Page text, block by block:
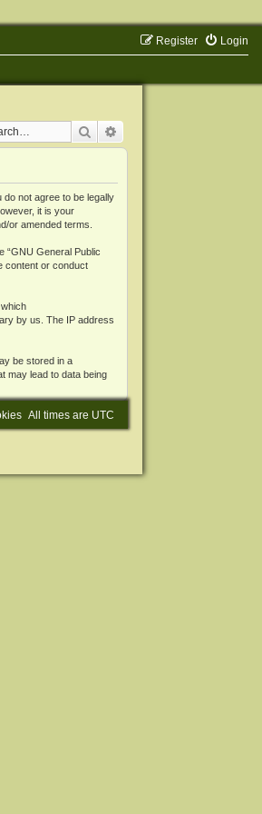
Login
Register
Search
do not agree to be legally
it is your
or amended terms.
“GNU General Public
content or conduct
by us. The IP address
be stored in a
may lead to data being
All times are UTC